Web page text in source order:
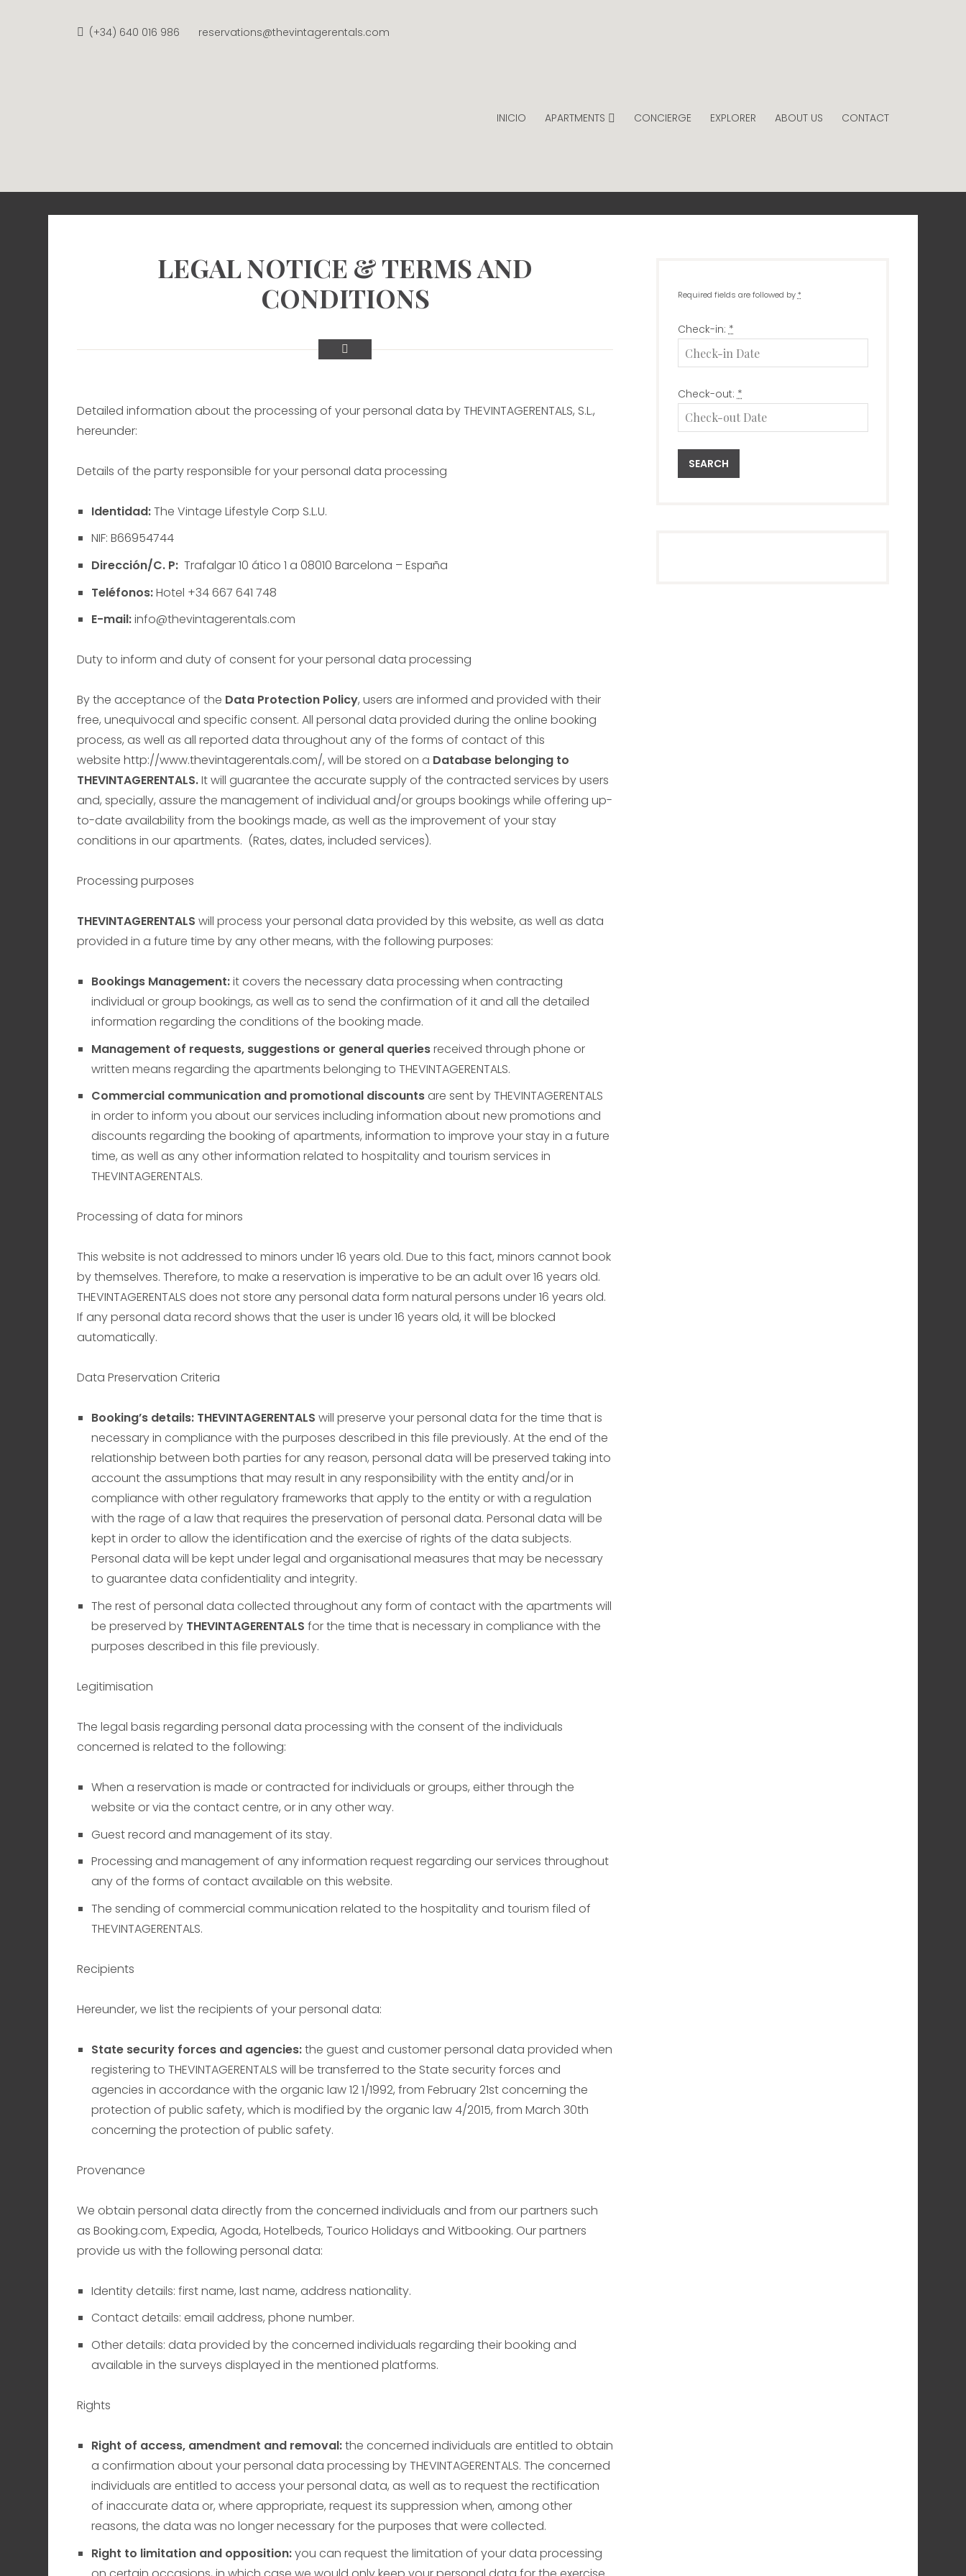
(+34) 640 016 986 reservations@thevintagerentals.com
THE VINTAGE RENTALS
INICIO APARTMENTS CONCIERGE EXPLORER ABOUT US CONTACT
LEGAL NOTICE & TERMS AND
CONDITIONS
Detailed information about the processing of your personal data by THEVINTAGERENTALS, S.L.,
hereunder:
Details of the party responsible for your personal data processing
Identidad:The Vintage Lifestyle Corp S.L.U.
NIF: B66954744
Dirección/C. P: Trafalgar 10 ático 1 a 08010 Barcelona – España
Teléfonos:Hotel +34 667 641 748
E-mail:info@thevintagerentals.com
Duty to inform and duty of consent for your personal data processing
By the acceptance of the Data Protection Policy, users are informed and provided with their
free, unequivocal and specific consent. All personal data provided during the online booking
process, as well as all reported data throughout any of the forms of contact of this
website http://www.thevintagerentals.com/, will be stored on a Database belonging to
THEVINTAGERENTALS.It will guarantee the accurate supply of the contracted services by users
and, specially, assure the management of individual and/or groups bookings while offering up-
to-date availability from the bookings made, as well as the improvement of your stay
conditions in our apartments. (Rates, dates, included services).
Processing purposes
THEVINTAGERENTALS will process your personal data provided by this website, as well as data
provided in a future time by any other means, with the following purposes:
Bookings Management:it covers the necessary data processing when contracting
individual or group bookings, as well as to send the confirmation of it and all the detailed
information regarding the conditions of the booking made.
Management of requests, suggestions or general queriesreceived through phone or
written means regarding the apartments belonging to THEVINTAGERENTALS.
Commercial communication and promotional discounts are sent by THEVINTAGERENTALS
in order to inform you about our services including information about new promotions and
discounts regarding the booking of apartments, information to improve your stay in a future
time, as well as any other information related to hospitality and tourism services in
THEVINTAGERENTALS.
Processing of data for minors
This website is not addressed to minors under 16 years old. Due to this fact, minors cannot book
by themselves. Therefore, to make a reservation is imperative to be an adult over 16 years old.
THEVINTAGERENTALS does not store any personal data form natural persons under 16 years old.
If any personal data record shows that the user is under 16 years old, it will be blocked
automatically.
Data Preservation Criteria
Booking’s details: THEVINTAGERENTALS will preserve your personal data for the time that is
necessary in compliance with the purposes described in this file previously. At the end of the
relationship between both parties for any reason, personal data will be preserved taking into
account the assumptions that may result in any responsibility with the entity and/or in
compliance with other regulatory frameworks that apply to the entity or with a regulation
with the rage of a law that requires the preservation of personal data. Personal data will be
kept in order to allow the identification and the exercise of rights of the data subjects.
Personal data will be kept under legal and organisational measures that may be necessary
to guarantee data confidentiality and integrity.
The rest of personal data collected throughout any form of contact with the apartments will
be preserved by THEVINTAGERENTALS for the time that is necessary in compliance with the
purposes described in this file previously.
Legitimisation
The legal basis regarding personal data processing with the consent of the individuals
concerned is related to the following:
When a reservation is made or contracted for individuals or groups, either through the
website or via the contact centre, or in any other way.
Guest record and management of its stay.
Processing and management of any information request regarding our services throughout
any of the forms of contact available on this website.
The sending of commercial communication related to the hospitality and tourism filed of
THEVINTAGERENTALS.
Recipients
Hereunder, we list the recipients of your personal data:
State security forces and agencies:the guest and customer personal data provided when
registering to THEVINTAGERENTALS will be transferred to the State security forces and
agencies in accordance with the organic law 12 1/1992, from February 21st concerning the
protection of public safety, which is modified by the organic law 4/2015, from March 30th
concerning the protection of public safety.
Provenance
We obtain personal data directly from the concerned individuals and from our partners such
as Booking.com, Expedia, Agoda, Hotelbeds, Tourico Holidays and Witbooking. Our partners
provide us with the following personal data:
Identity details: first name, last name, address nationality.
Contact details: email address, phone number.
Other details: data provided by the concerned individuals regarding their booking and
available in the surveys displayed in the mentioned platforms.
Rights
Right of access, amendment and removal:the concerned individuals are entitled to obtain
a confirmation about your personal data processing by THEVINTAGERENTALS. The concerned
individuals are entitled to access your personal data, as well as to request the rectification
of inaccurate data or, where appropriate, request its suppression when, among other
reasons, the data was no longer necessary for the purposes that were collected.
Right to limitation and opposition:you can request the limitation of your data processing
Required fields are followed by*
Check-in:*
Check-out: *